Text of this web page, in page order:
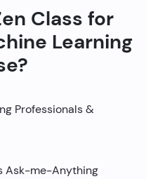
learning, we're able
analyze complex
make predictions with
Class for
Learning
Professionals &
Ask-me-Anything